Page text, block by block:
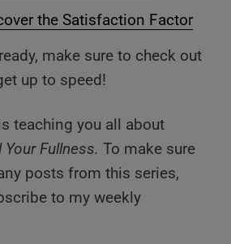
the Satisfaction Factor
make sure to check out
up to speed!
teaching you all about
Your Fullness. To make sure
posts from this series,
to my weekly